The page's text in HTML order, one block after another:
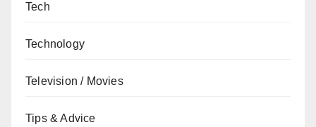
Tech
Technology
Television / Movies
Tips & Advice